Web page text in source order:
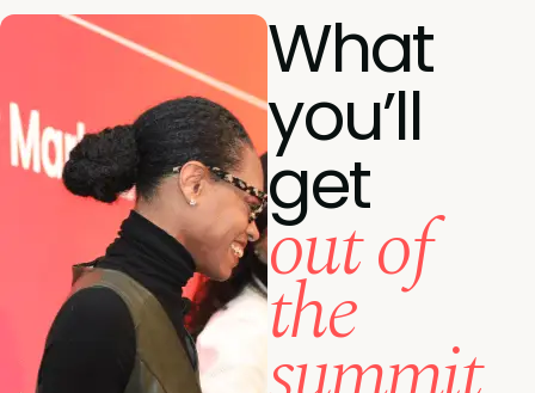
What
you’ll
get
out of
the